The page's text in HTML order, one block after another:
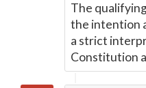
The
the intention
a strict
Constitution